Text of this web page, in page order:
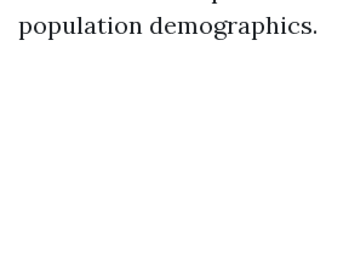
population demographics.